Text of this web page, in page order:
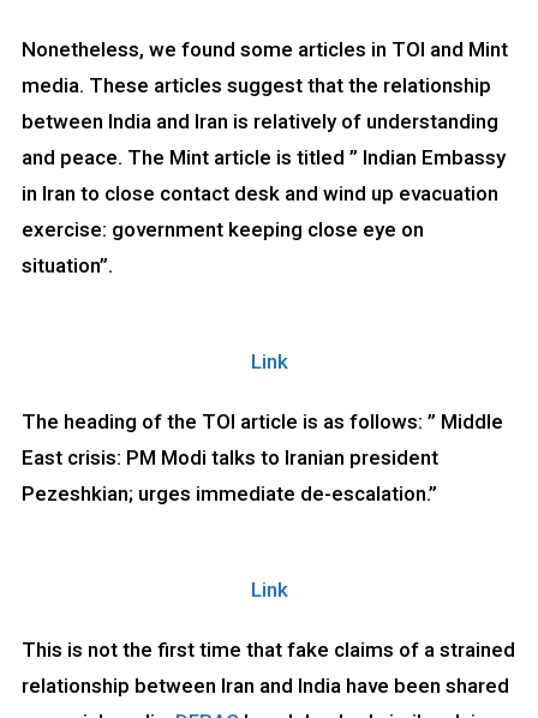
Nonetheless, we found some articles in TOI and Mint
media. These articles suggest that the relationship
between India and Iran is relatively of understanding
and peace. The Mint article is titled ” Indian Embassy
in Iran to close contact desk and wind up evacuation
exercise: government keeping close eye on
situation”.
Link
The heading of the TOI article is as follows: ” Middle
East crisis: PM Modi talks to Iranian president
Pezeshkian; urges immediate de-escalation.”
Link
This is not the first time that fake claims of a strained
relationship between Iran and India have been shared